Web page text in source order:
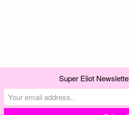
Super Eliot